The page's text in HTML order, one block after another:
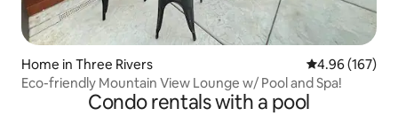
Home in Three Rivers 4.96 out of 5
4.96 (167)
Eco-friendly Mountain View Lounge w/ Pool and Spa!
Condo rentals with a pool